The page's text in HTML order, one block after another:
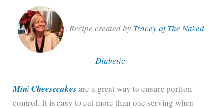
. Recipe created by Tracey of The Naked
Diabetic
Mini Cheesecakes are a great way to ensure portion
control. It is easy to eat more than one serving when